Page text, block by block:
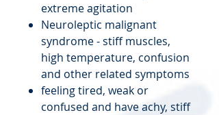
extreme agitation
Neuroleptic malignant
syndrome - stiff muscles,
high temperature, confusion
and other related symptoms
feeling tired, weak or
confused and have achy, stiff